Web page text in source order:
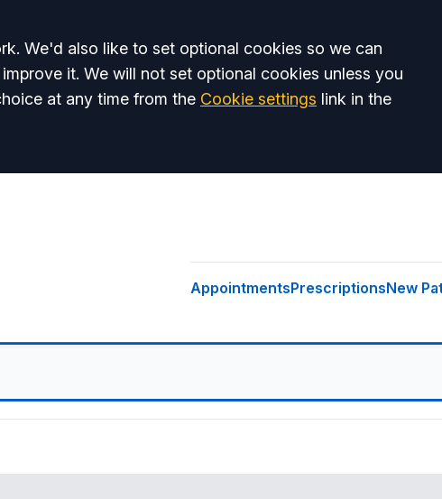
We'd also like to set optional cookies so we can
it. We will not set optional cookies unless you
at any time from the Cookie settings link in the
AppointmentsPrescriptionsNew